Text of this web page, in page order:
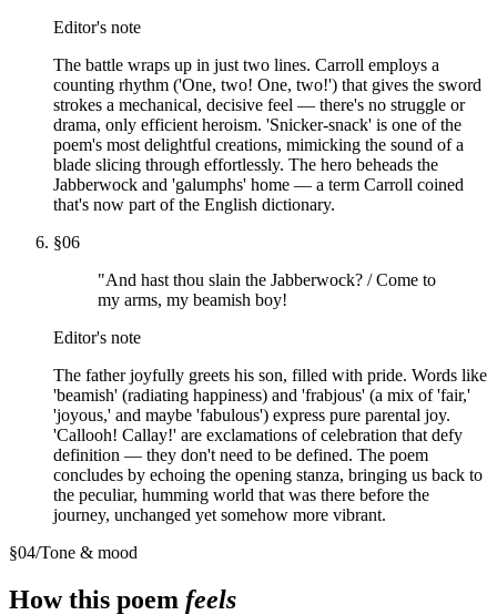
Editor's note
The battle wraps up in just two lines. Carroll employs a
counting rhythm ('One, two! One, two!') that gives the sword
strokes a mechanical, decisive feel — there's no struggle or
drama, only efficient heroism. 'Snicker-snack' is one of the
poem's most delightful creations, mimicking the sound of a
blade slicing through effortlessly. The hero beheads the
Jabberwock and 'galumphs' home — a term Carroll coined
that's now part of the English dictionary.
§06
"And hast thou slain the Jabberwock? / Come to
my arms, my beamish boy!
Editor's note
The father joyfully greets his son, filled with pride. Words like
'beamish' (radiating happiness) and 'frabjous' (a mix of 'fair,'
'joyous,' and maybe 'fabulous') express pure parental joy.
'Callooh! Callay!' are exclamations of celebration that defy
definition — they don't need to be defined. The poem
concludes by echoing the opening stanza, bringing us back to
the peculiar, humming world that was there before the
journey, unchanged yet somehow more vibrant.
§04/Tone & mood
How this poem feels